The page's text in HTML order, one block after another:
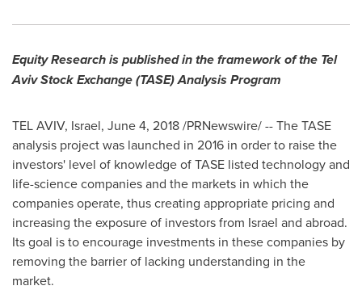
Equity Research is published in the framework of the Tel
Aviv Stock Exchange (TASE) Analysis Program
TEL AVIV, Israel, June 4, 2018/PRNewswire/ -- The TASE
analysis project was launched in 2016 in order to raise the
investors' level of knowledge of TASE listed technology and
life-science companies and the markets in which the
companies operate, thus creating appropriate pricing and
increasing the exposure of investors from Israel and abroad.
Its goal is to encourage investments in these companies by
removing the barrier of lacking understanding in the
market.